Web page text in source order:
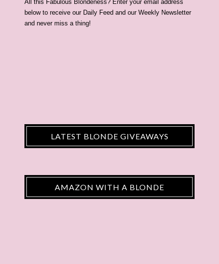
All this Fabulous Blondeness? Enter your email address
below to receive our Daily Feed and our Weekly Newsletter
and never miss a thing!
LATEST BLONDE GIVEAWAYS
AMAZON WITH A BLONDE